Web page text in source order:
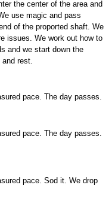
the center of the area and
use magic and pass
of the proported shaft. We
issues. We work out how to
and we start down the
and rest.
pace. The day passes.
pace. The day passes.
pace. Sod it. We drop